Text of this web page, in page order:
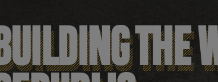
BUILDING THE